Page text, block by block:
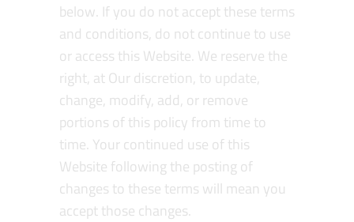
below. If you do not accept these terms
and conditions, do not continue to use
or access this Website. We reserve the
right, at Our discretion, to update,
change, modify, add, or remove
portions of this policy from time to
time. Your continued use of this
Website following the posting of
changes to these terms will mean you
accept those changes.